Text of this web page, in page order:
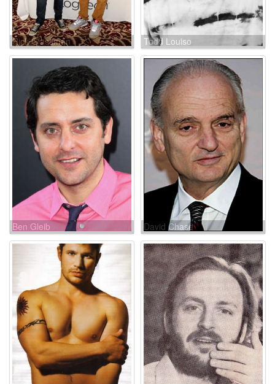
Rick Glassman Todd Louiso
Ben Gleib David Chase